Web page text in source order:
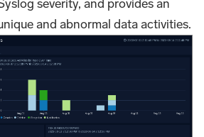
severity, and provides an
and abnormal data activities.